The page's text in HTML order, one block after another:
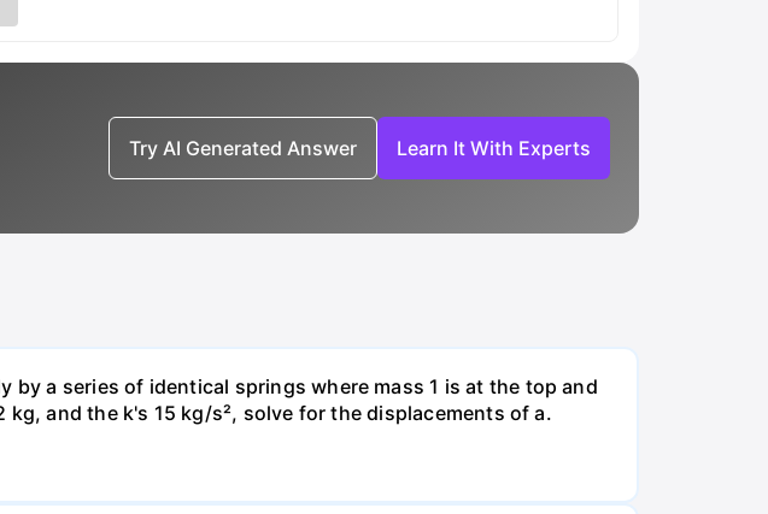
Try AI Generated Answer Learn It With Experts
by a series of identical springs where mass 1 is at the top and
kg, and the k's 15 kg/s², solve for the displacements of a.